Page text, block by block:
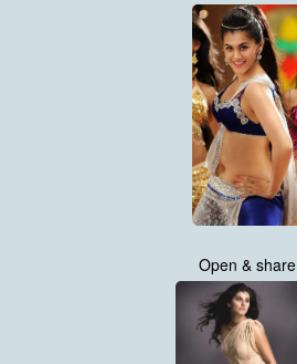
Open & share